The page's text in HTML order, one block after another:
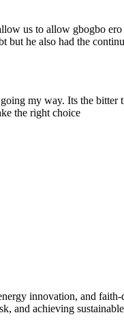
us to allow gbogbo
he also had the
my way. Its the
the right choice
innovation, and
and achieving